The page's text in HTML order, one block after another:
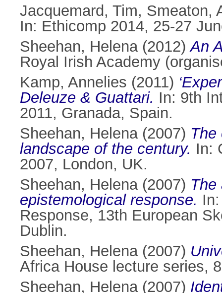
Jacquemard, Tim, Smeaton,
In: Ethicomp 2014, 25-27
Sheehan, Helena(2012)An
Royal Irish Academy
Kamp, Annelies (2011)
Deleuze & Guattari. In: 9th
2011, Granada, Spain.
Sheehan, Helena(2007) The
landscape of the century. In:
2007, London, UK.
Sheehan, Helena(2007) The
epistemological response.
Response, 13th European
Dublin.
Sheehan, Helena(2007)
Africa House lecture series,
Sheehan, Helena(2007)